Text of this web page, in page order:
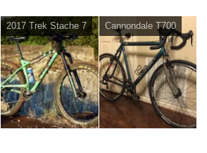
2017 Trek Stache 7 Cannondale T700